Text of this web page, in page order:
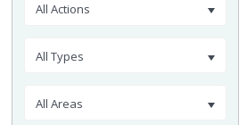
All Actions
All Types
All Areas